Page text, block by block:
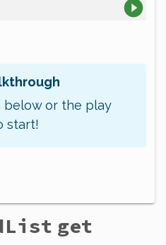
below or the play
start!
get